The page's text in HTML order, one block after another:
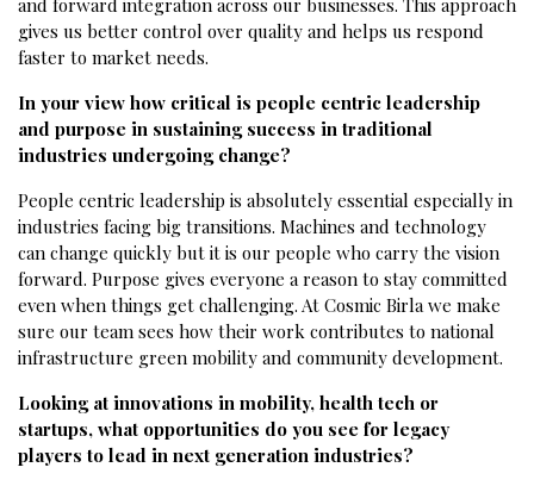
gives us better control over quality and helps us respond
faster to market needs.
In your view how critical is people centric leadership
and purpose in sustaining success in traditional
industries undergoing change?
People centric leadership is absolutely essential especially in
industries facing big transitions. Machines and technology
can change quickly but it is our people who carry the vision
forward. Purpose gives everyone a reason to stay committed
even when things get challenging. At Cosmic Birla we make
sure our team sees how their work contributes to national
infrastructure green mobility and community development.
Looking at innovations in mobility, health tech or
startups, what opportunities do you see for legacy
players to lead in next generation industries?